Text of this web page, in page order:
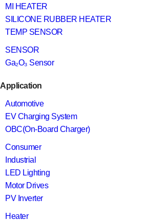
MI HEATER
SILICONE RUBBER HEATER
TEMP SENSOR
SENSOR
Ga₂O₃ Sensor
Application
Automotive
EV Charging System
OBC(On-Board Charger)
Consumer
Industrial
LED Lighting
Motor Drives
PV Inverter
Heater